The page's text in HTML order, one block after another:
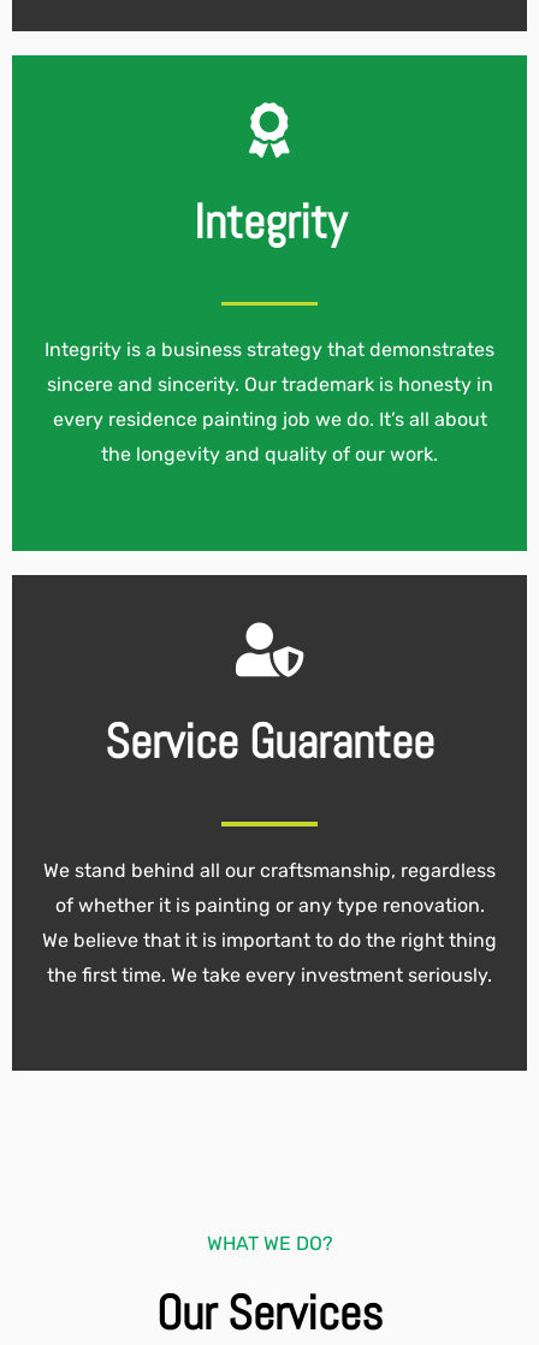
Integrity
Integrity is a business strategy that demonstrates
sincere and sincerity. Our trademark is honesty in
every residence painting job we do. It’s all about
the longevity and quality of our work.
Service Guarantee
We stand behind all our craftsmanship, regardless
of whether it is painting or any type renovation.
We believe that it is important to do the right thing
the first time. We take every investment seriously.
WHAT WE DO?
Our Services